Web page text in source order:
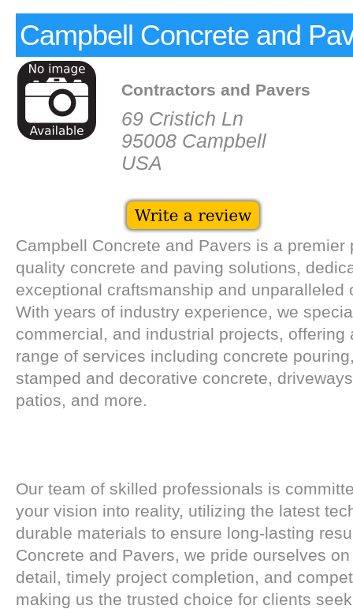
Campbell Concrete and
Contractors and Pavers
69 Cristich Ln
95008 Campbell
USA
Campbell Concrete and Pavers is a premier
quality concrete and paving solutions,
exceptional craftsmanship and unparalleled
With years of industry experience, we
commercial, and industrial projects, offering
range of services including concrete
stamped and decorative concrete,
patios, and more.
Our team of skilled professionals is
your vision into reality, utilizing the latest
durable materials to ensure long-lasting
Concrete and Pavers, we pride ourselves
detail, timely project completion, and
making us the trusted choice for clients